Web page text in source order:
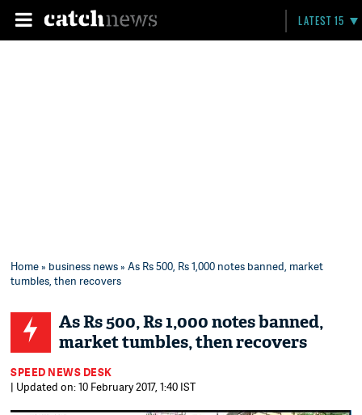
LATEST 15
Home» business news» As Rs 500, Rs 1,000 notes banned, market
tumbles, then recovers
As Rs 500, Rs 1,000 notes banned,
market tumbles, then recovers
SPEED NEWS DESK
| Updated on: 10 February 2017, 1:40 IST